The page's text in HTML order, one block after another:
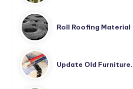
Roll Roofing Material
Update Old